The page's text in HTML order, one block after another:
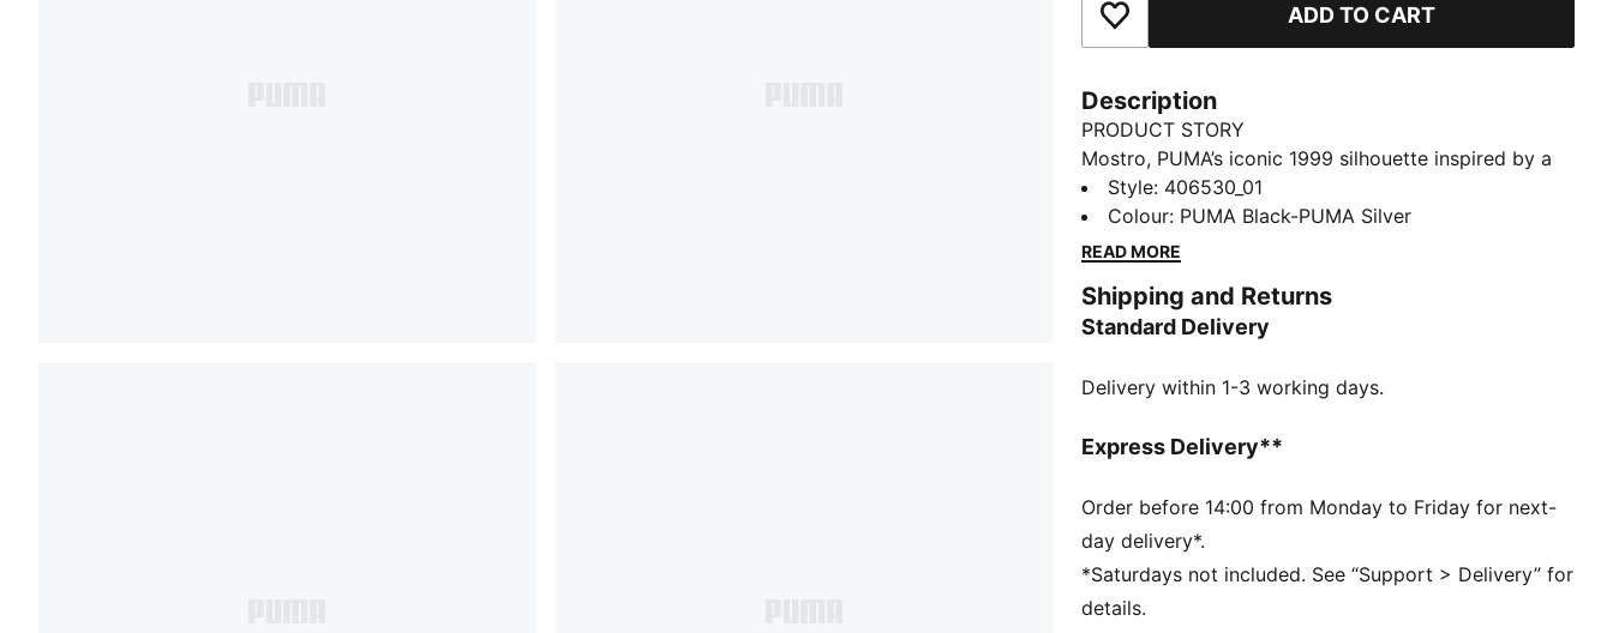
Add to Favourites ADD TO CART
Description
PRODUCT STORY
Mostro, PUMA’s iconic 1999 silhouette inspired by a
1968 sprint spike and an ’80s surf shoe, returns
through a bold collaboration with artist Richard
Orlinski. This edition brings Orlinski’s sculptural vision
expression of creativity and attitude. His well known
Kong appears for the first time next to the PUMA Cat,
iconic design.
Width: Regular
Closure: Laces
Heel type: Flat
All-over print graphic
Comfortable OrthoLite® insole
Rubber spikes on the sole as design detail
Style: 406530_01
Colour: PUMA Black-PUMA Silver
READ MORE
Shipping and Returns
Standard Delivery
Delivery within 1-3 working days.
Express Delivery**
Order before 14:00 from Monday to Friday for next-
day delivery*.
*Saturdays not included. See “Support > Delivery” for
details.